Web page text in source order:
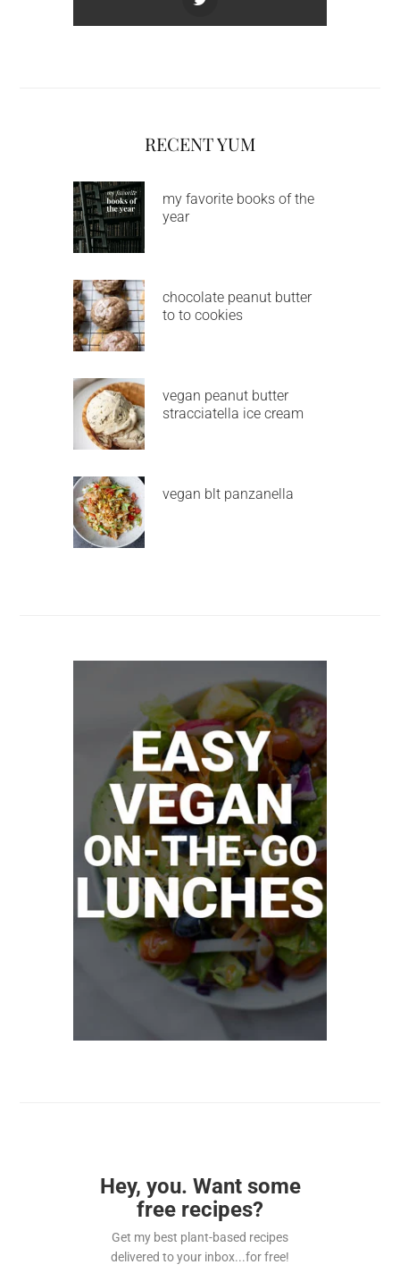
RECENT YUM
my favorite books of the
year
chocolate peanut butter
to to cookies
vegan peanut butter
stracciatella ice cream
vegan blt panzanella
Hey, you. Want some
free recipes?
Get my best plant-based recipes
delivered to your inbox...for free!